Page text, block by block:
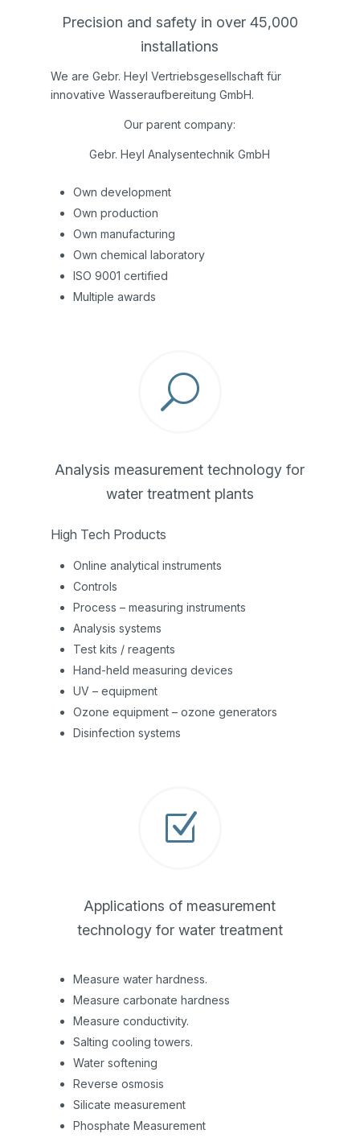
Precision and safety in over 45,000
installations
We are Gebr. Heyl Vertriebsgesellschaft für
innovative Wasseraufbereitung GmbH.
Our parent company:
Gebr. Heyl Analysentechnik GmbH
Own development
Own production
Own manufacturing
Own chemical laboratory
ISO 9001 certified
Multiple awards
U
Analysis measurement technology for
water treatment plants
High Tech Products
Online analytical instruments
Controls
Process – measuring instruments
Analysis systems
Test kits / reagents
Hand-held measuring devices
UV – equipment
Ozone equipment – ozone generators
Disinfection systems
Z
Applications of measurement
technology for water treatment
Measure water hardness.
Measure carbonate hardness
Measure conductivity.
Salting cooling towers.
Water softening
Reverse osmosis
Silicate measurement
Phosphate Measurement